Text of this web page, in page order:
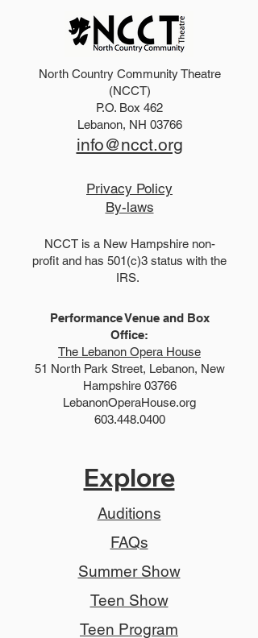
2026 Disney Newsies
North Country Community Theatre
(NCCT)
P.O. Box 462
Lebanon, NH 03766
info@ncct.org
Privacy Policy
By-laws
NCCT is a New Hampshire non-
profit and has 501(c)3 status with the
IRS.
Performance Venue and Box
Office:
The Lebanon Opera House
51 North Park Street, Lebanon, New
Hampshire 03766
LebanonOperaHouse.org
603.448.0400
Explore
Auditions
FAQs
Summer Show
Teen Show
Teen Program